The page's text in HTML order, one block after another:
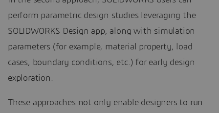
perform parametric design studies leveraging the
SOLIDWORKS Design app, along with simulation
parameters (for example, material property, load
cases, boundary conditions, etc.) for early design
exploration.
These approaches not only enable designers to run